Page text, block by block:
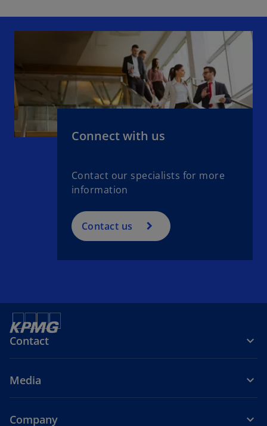
b
Connect with us
Contact our specialists for more
information
Contact us
Contact
Media
Company